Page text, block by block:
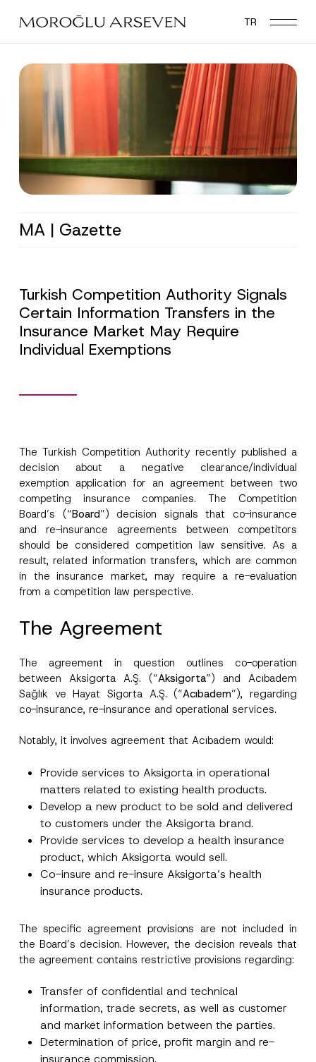
main
TR
MA | Gazette
Turkish Competition Authority Signals
Certain Information Transfers in the
Insurance Market May Require
Individual Exemptions
The Turkish Competition Authority recently published a
decision about a negative clearance/individual
exemption application for an agreement between two
competing insurance companies. The Competition
Board’s (“Board”) decision signals that co-insurance
and re-insurance agreements between competitors
should be considered competition law sensitive. As a
result, related information transfers, which are common
in the insurance market, may require a re-evaluation
from a competition law perspective.
The Agreement
The agreement in question outlines co-operation
between Aksigorta A.Ş. (“Aksigorta”) and Acıbadem
Sağlık ve Hayat Sigorta A.Ş. (“Acıbadem”), regarding
co-insurance, re-insurance and operational services.
Notably, it involves agreement that Acıbadem would:
Provide services to Aksigorta in operational
matters related to existing health products.
Develop a new product to be sold and delivered
to customers under the Aksigorta brand.
Provide services to develop a health insurance
product, which Aksigorta would sell.
Co-insure and re-insure Aksigorta’s health
insurance products.
The specific agreement provisions are not included in
the Board’s decision. However, the decision reveals that
the agreement contains restrictive provisions regarding:
Transfer of confidential and technical
information, trade secrets, as well as customer
and market information between the parties.
Determination of price, profit margin and re-
insurance commission.